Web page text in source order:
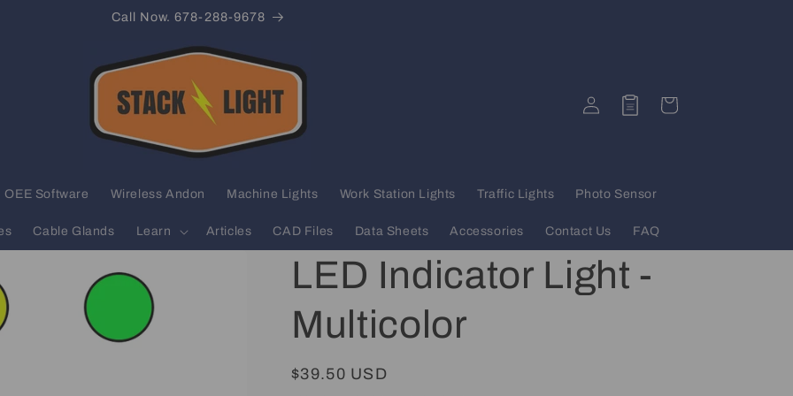
Call Now. 678-288-9678
OEE Software Wireless Andon Machine Lights Work Station Lights Traffic Lights Photo Sensor
Cable Glands Learn Articles CAD Files Data Sheets Accessories Contact Us FAQ
in
Quote Cart
LED Indicator Light -
Multicolor
Regular
$39.50 USD